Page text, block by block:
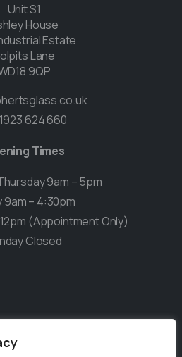
Unit S1
House
Estate
Lane
9QP
624 660
Times
9am – 5pm
9am – 4:30pm
(Appointment Only)
Closed